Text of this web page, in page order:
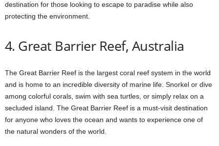
destination for those looking to escape to paradise while also
protecting the environment.
4. Great Barrier Reef, Australia
The Great Barrier Reef is the largest coral reef system in the world
and is home to an incredible diversity of marine life. Snorkel or dive
among colorful corals, swim with sea turtles, or simply relax on a
secluded island. The Great Barrier Reef is a must-visit destination
for anyone who loves the ocean and wants to experience one of
the natural wonders of the world.